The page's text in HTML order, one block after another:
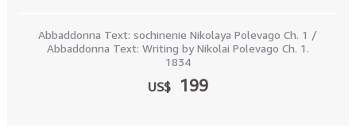
Abbaddonna Text: sochinenie Nikolaya Polevago Ch. 1 /
Abbaddonna Text: Writing by Nikolai Polevago Ch. 1.
1834
US$ 199